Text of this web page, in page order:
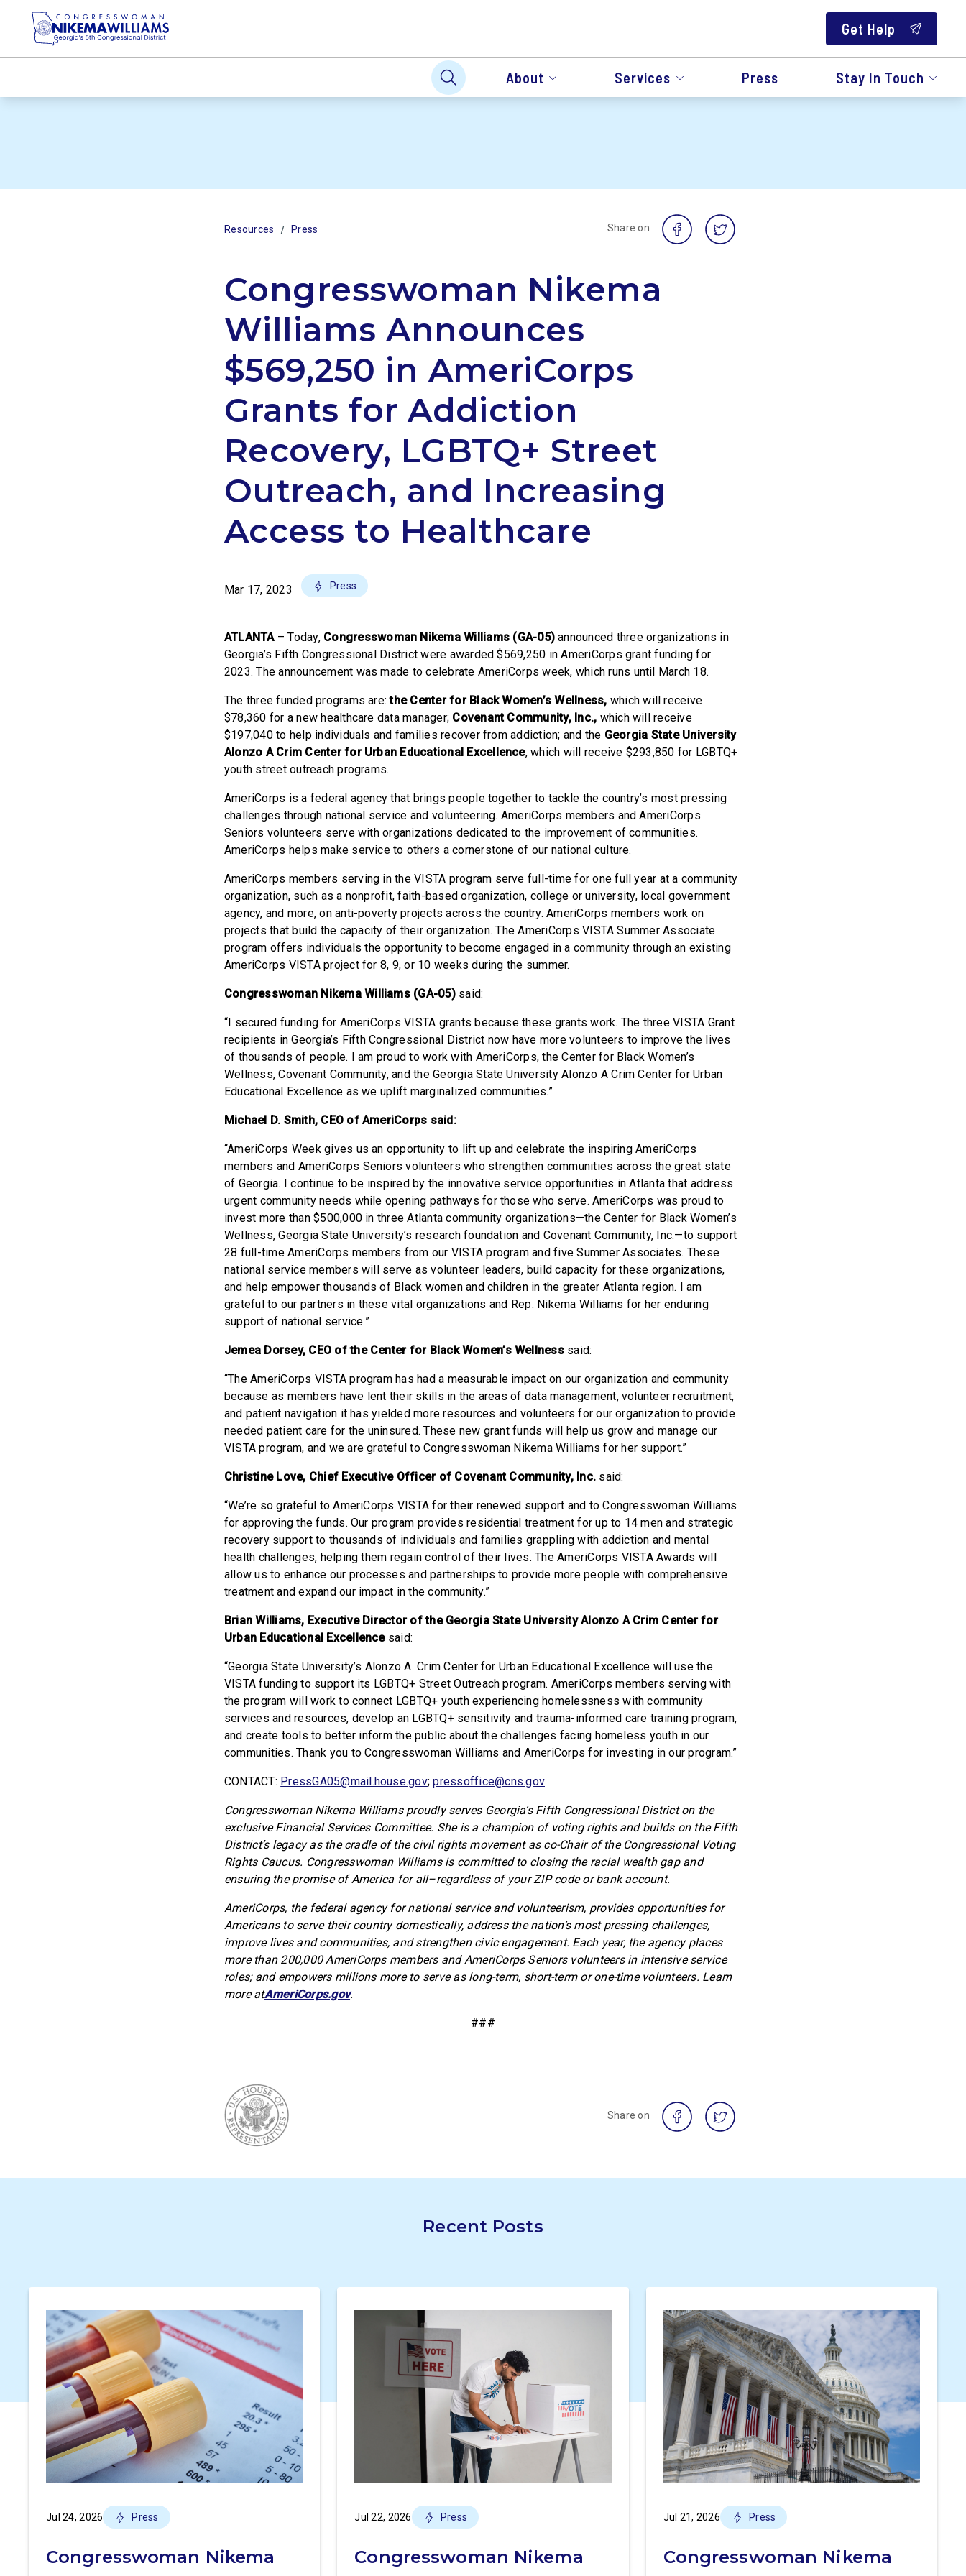
Get Help
About Services Press Stay In Touch
Resources / Press Share on
Congresswoman Nikema
Williams Announces
$569,250 in AmeriCorps
Grants for Addiction
Recovery, LGBTQ+ Street
Outreach, and Increasing
Access to Healthcare
Mar 17, 2023 Press
ATLANTA – Today, Congresswoman Nikema Williams (GA-05)announced three organizations in
Georgia’s Fifth Congressional District were awarded $569,250 in AmeriCorps grant funding for
2023. The announcement was made to celebrate AmeriCorps week, which runs until March 18.
The three funded programs are:the Center for Black Women’s Wellness, which will receive
$78,360 for a new healthcare data manager; Covenant Community, Inc., which will receive
$197,040 to help individuals and families recover from addiction; and the Georgia State University
Alonzo A Crim Center for Urban Educational Excellence, which will receive $293,850 for LGBTQ+
youth street outreach programs.
AmeriCorps is a federal agency that brings people together to tackle the country’s most pressing
challenges through national service and volunteering. AmeriCorps members and AmeriCorps
Seniors volunteers serve with organizations dedicated to the improvement of communities.
AmeriCorps helps make service to others a cornerstone of our national culture.
AmeriCorps members serving in the VISTA program serve full-time for one full year at a community
organization, such as a nonprofit, faith-based organization, college or university, local government
agency, and more, on anti-poverty projects across the country. AmeriCorps members work on
projects that build the capacity of their organization. The AmeriCorps VISTA Summer Associate
program offers individuals the opportunity to become engaged in a community through an existing
AmeriCorps VISTA project for 8, 9, or 10 weeks during the summer.
Congresswoman Nikema Williams (GA-05) said:
“I secured funding for AmeriCorps VISTA grants because these grants work. The three VISTA Grant
recipients in Georgia’s Fifth Congressional District now have more volunteers to improve the lives
of thousands of people. I am proud to work with AmeriCorps, the Center for Black Women’s
Wellness, Covenant Community, and the Georgia State University Alonzo A Crim Center for Urban
Educational Excellence as we uplift marginalized communities.”
Michael D. Smith, CEO of AmeriCorps said:
“AmeriCorps Week gives us an opportunity to lift up and celebrate the inspiring AmeriCorps
members and AmeriCorps Seniors volunteers who strengthen communities across the great state
of Georgia. I continue to be inspired by the innovative service opportunities in Atlanta that address
urgent community needs while opening pathways for those who serve. AmeriCorps was proud to
invest more than $500,000 in three Atlanta community organizations—the Center for Black Women’s
Wellness, Georgia State University’s research foundation and Covenant Community, Inc.—to support
28 full-time AmeriCorps members from our VISTA program and five Summer Associates. These
national service members will serve as volunteer leaders, build capacity for these organizations,
and help empower thousands of Black women and children in the greater Atlanta region. I am
grateful to our partners in these vital organizations and Rep. Nikema Williams for her enduring
support of national service.”
Jemea Dorsey, CEO of the Center for Black Women’s Wellnesssaid:
“The AmeriCorps VISTA program has had a measurable impact on our organization and community
because as members have lent their skills in the areas of data management, volunteer recruitment,
and patient navigation it has yielded more resources and volunteers for our organization to provide
needed patient care for the uninsured. These new grant funds will help us grow and manage our
VISTA program, and we are grateful to Congresswoman Nikema Williams for her support.”
Christine Love, Chief Executive Officer of Covenant Community, Inc. said:
“We’re so grateful to AmeriCorps VISTA for their renewed support and to Congresswoman Williams
for approving the funds. Our program provides residential treatment for up to 14 men and strategic
recovery support to thousands of individuals and families grappling with addiction and mental
health challenges, helping them regain control of their lives. The AmeriCorps VISTA Awards will
allow us to enhance our processes and partnerships to provide more people with comprehensive
treatment and expand our impact in the community.”
Brian Williams, Executive Director of the Georgia State University Alonzo A Crim Center for
Urban Educational Excellencesaid:
“Georgia State University’s Alonzo A. Crim Center for Urban Educational Excellence will use the
VISTA funding to support its LGBTQ+ Street Outreach program. AmeriCorps members serving with
the program will work to connect LGBTQ+ youth experiencing homelessness with community
services and resources, develop an LGBTQ+ sensitivity and trauma-informed care training program,
and create tools to better inform the public about the challenges facing homeless youth in our
communities. Thank you to Congresswoman Williams and AmeriCorps for investing in our program.”
CONTACT: PressGA05@mail.house.gov;pressoffice@cns.gov
Congresswoman Nikema Williams proudly serves Georgia’s Fifth Congressional District on the
exclusive Financial Services Committee. She is a champion of voting rights and builds on the Fifth
District’s legacy as the cradle of the civil rights movement as co-Chair of the Congressional Voting
Rights Caucus. Congresswoman Williams is committed to closing the racial wealth gap and
ensuring the promise of America for all–regardless of your ZIP code or bank account.
AmeriCorps, the federal agency for national service and volunteerism, provides opportunities for
Americans to serve their country domestically, address the nation’s most pressing challenges,
improve lives and communities, and strengthen civic engagement. Each year, the agency places
more than 200,000 AmeriCorps members and AmeriCorps Seniors volunteers in intensive service
roles; and empowers millions more to serve as long-term, short-term or one-time volunteers. Learn
more atAmeriCorps.gov.
###
Share on
Recent Posts
Jul 24, 2026 Press
Congresswoman Nikema
Jul 22, 2026 Press
Congresswoman Nikema
Jul 21, 2026 Press
Congresswoman Nikema